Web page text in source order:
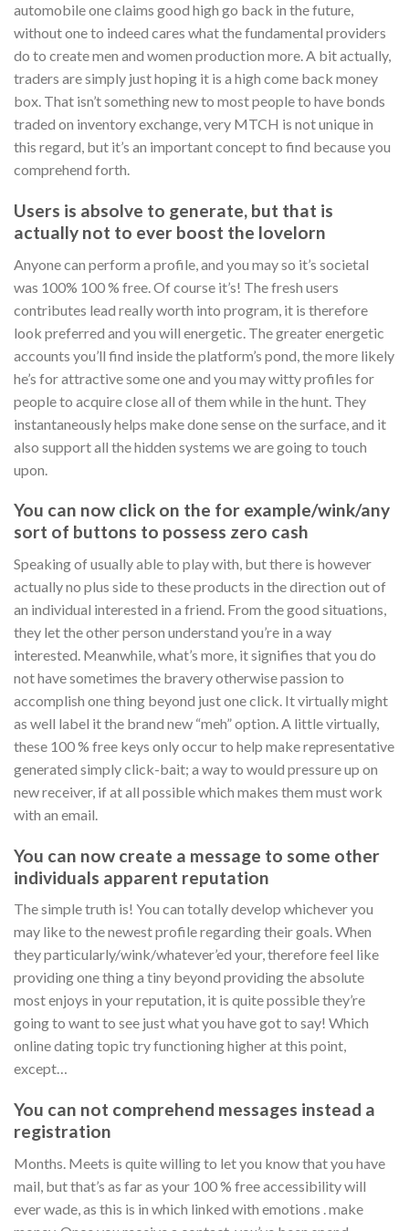
automobile one claims good high go back in the future,
without one to indeed cares what the fundamental providers
do to create men and women production more. A bit actually,
traders are simply just hoping it is a high come back money
box. That isn’t something new to most people to have bonds
traded on inventory exchange, very MTCH is not unique in
this regard, but it’s an important concept to find because you
comprehend forth.
Users is absolve to generate, but that is
actually not to ever boost the lovelorn
Anyone can perform a profile, and you may so it’s societal
was 100% 100 % free. Of course it’s! The fresh users
contributes lead really worth into program, it is therefore
look preferred and you will energetic. The greater energetic
accounts you’ll find inside the platform’s pond, the more likely
he’s for attractive some one and you may witty profiles for
people to acquire close all of them while in the hunt. They
instantaneously helps make done sense on the surface, and it
also support all the hidden systems we are going to touch
upon.
You can now click on the for example/wink/any
sort of buttons to possess zero cash
Speaking of usually able to play with, but there is however
actually no plus side to these products in the direction out of
an individual interested in a friend. From the good situations,
they let the other person understand you’re in a way
interested. Meanwhile, what’s more, it signifies that you do
not have sometimes the bravery otherwise passion to
accomplish one thing beyond just one click. It virtually might
as well label it the brand new “meh” option. A little virtually,
these 100 % free keys only occur to help make representative
generated simply click-bait; a way to would pressure up on
new receiver, if at all possible which makes them must work
with an email.
You can now create a message to some other
individuals apparent reputation
The simple truth is! You can totally develop whichever you
may like to the newest profile regarding their goals. When
they particularly/wink/whatever’ed your, therefore feel like
providing one thing a tiny beyond providing the absolute
most enjoys in your reputation, it is quite possible they’re
going to want to see just what you have got to say! Which
online dating topic try functioning higher at this point,
except…
You can not comprehend messages instead a
registration
Months. Meets is quite willing to let you know that you have
mail, but that’s as far as your 100 % free accessibility will
ever wade, as this is in which linked with emotions . make